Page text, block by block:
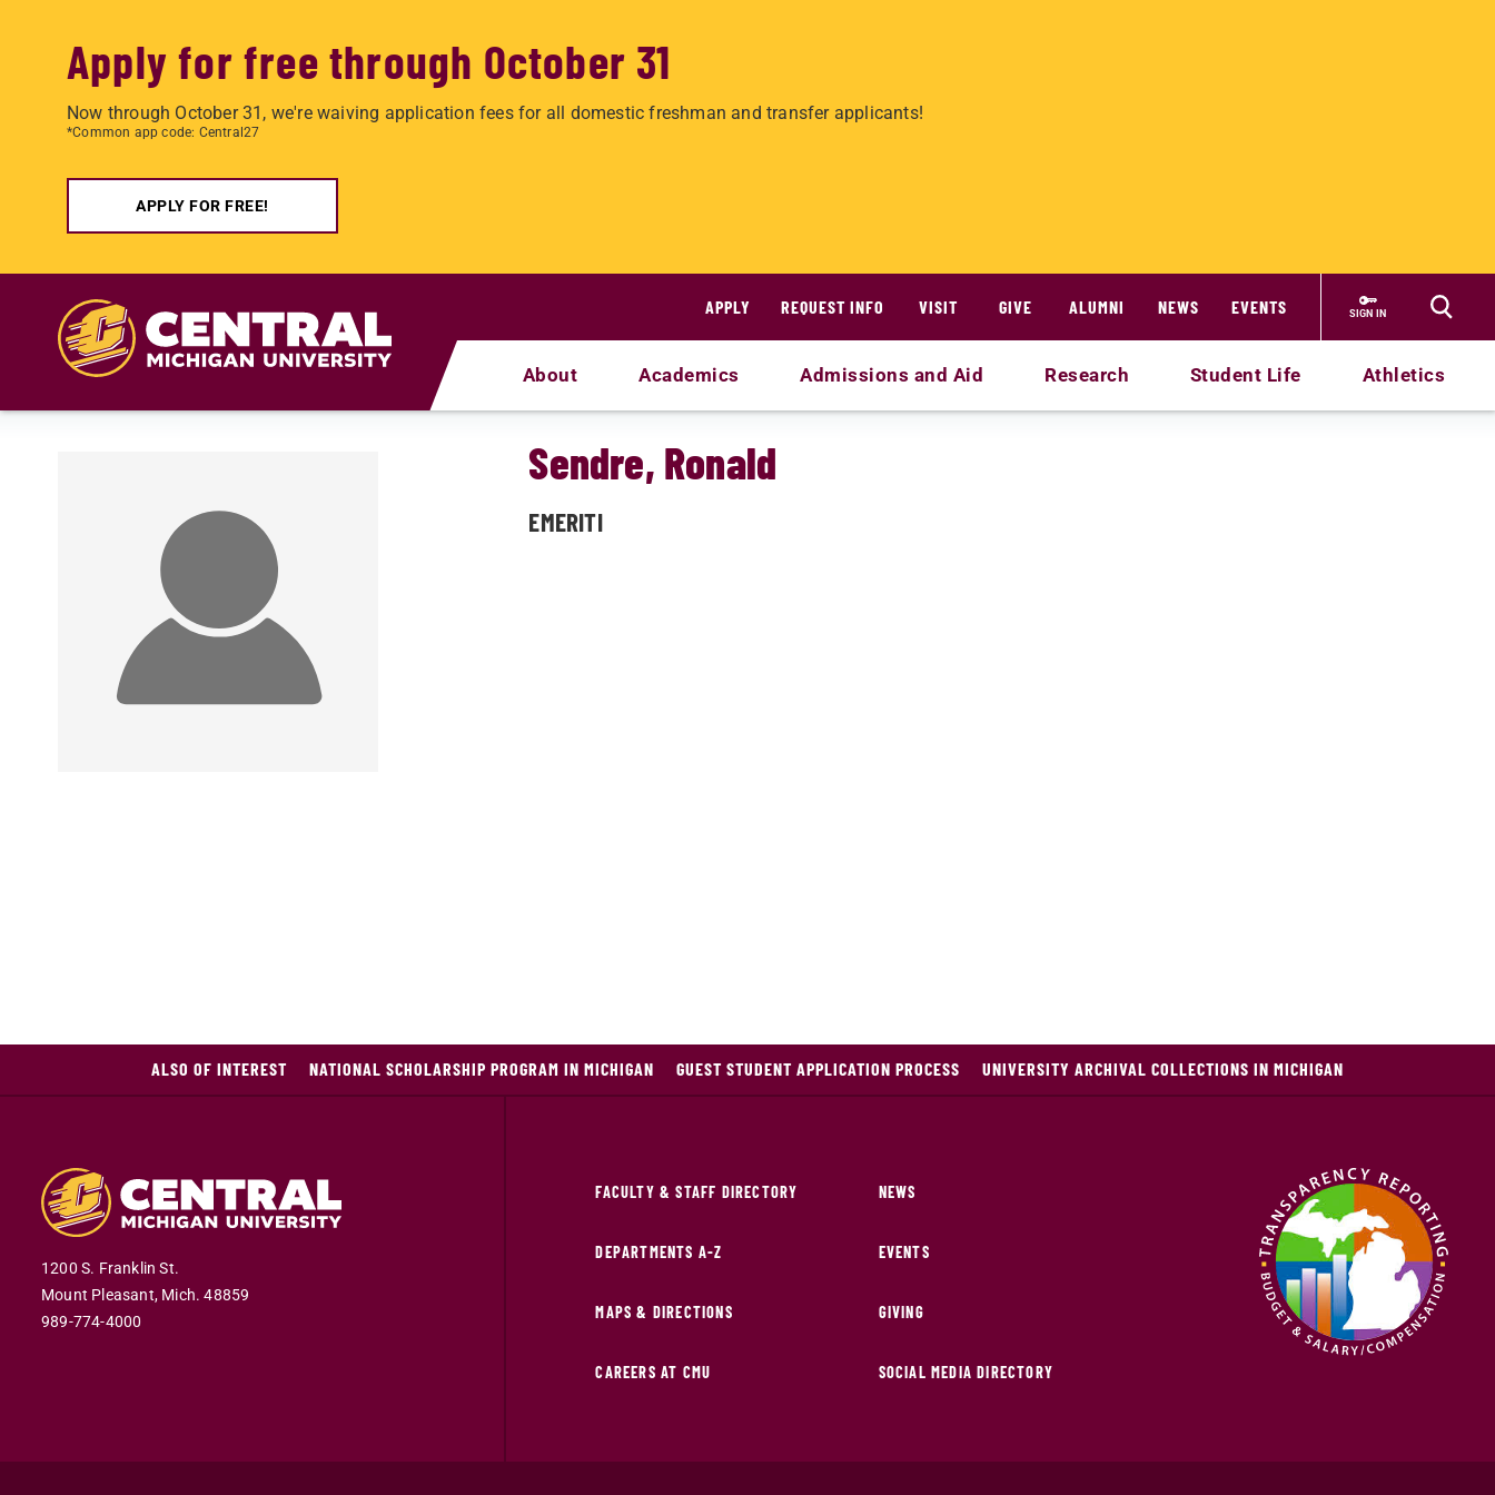
Apply for free through October 31
Now through October 31, we're waiving application fees for all domestic freshman and transfer applicants!
*Common app code: Central27
APPLY FOR FREE!
APPLY
REQUEST INFO VISIT GIVE ALUMNI NEWS EVENTS SIGN IN
About Academics Admissions and Aid Research Student Life Athletics
Sendre, Ronald
EMERITI
ALSO OF INTEREST NATIONAL SCHOLARSHIP PROGRAM IN MICHIGAN GUEST STUDENT APPLICATION PROCESS UNIVERSITY ARCHIVAL COLLECTIONS IN MICHIGAN
1200 S. Franklin St.
Mount Pleasant, Mich. 48859
989-774-4000
FACULTY & STAFF DIRECTORY
DEPARTMENTS A-Z
MAPS & DIRECTIONS
CAREERS AT CMU
NEWS
EVENTS
GIVING
SOCIAL MEDIA DIRECTORY